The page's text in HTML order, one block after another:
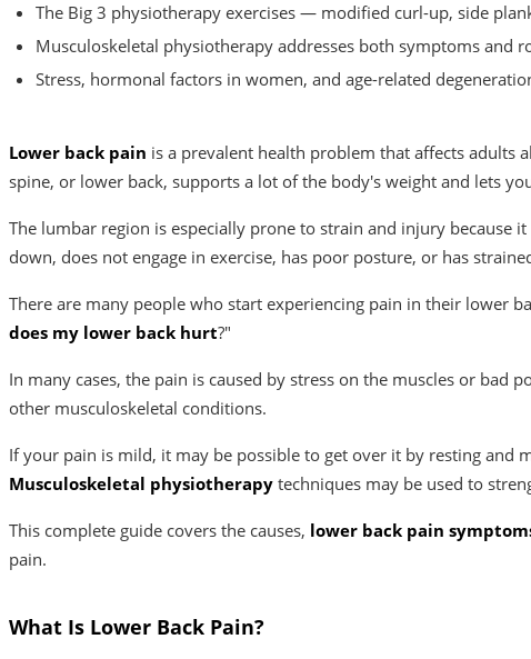
The Big 3 physiotherapy exercises — modified curl-up, side
Musculoskeletal physiotherapy addresses both symptoms and
Stress, hormonal factors in women, and age-related
Lower back pain is a prevalent health problem that affects adults
spine, or lower back, supports a lot of the body's weight and lets
The lumbar region is especially prone to strain and injury because
down, does not engage in exercise, has poor posture, or has
There are many people who start experiencing pain in their lower
does my lower back hurt?"
In many cases, the pain is caused by stress on the muscles or bad
other musculoskeletal conditions.
If your pain is mild, it may be possible to get over it by resting and
Musculoskeletal physiotherapy techniques may be used to
This complete guide covers the causes, lower back pain
pain.
What Is Lower Back Pain?